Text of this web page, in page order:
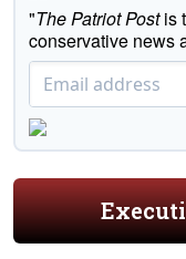
"The Patriot Postis
conservative news